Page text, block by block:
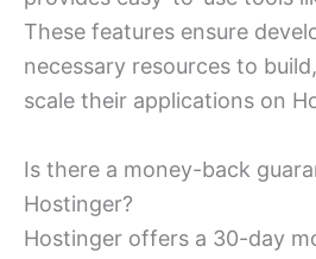
These features ensure
necessary resources to
scale their applications on
Is there a money-back
Hostinger?
Hostinger offers a 30-day